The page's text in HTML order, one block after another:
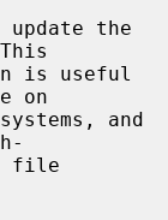
update the
on